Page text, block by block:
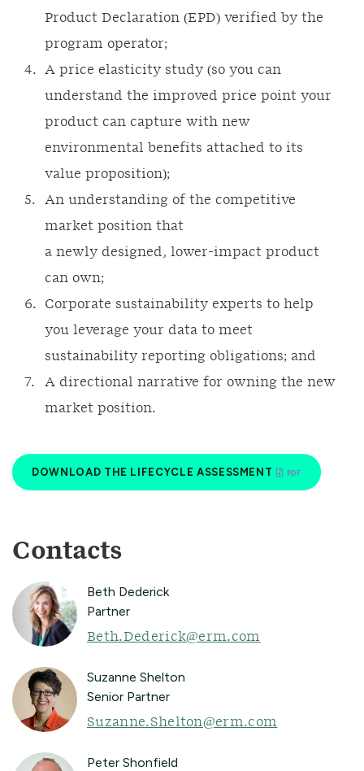
Product Declaration (EPD) verified by the
program operator;
A price elasticity study (so you can
understand the improved price point your
product can capture with new
environmental benefits attached to its
value proposition);
An understanding of the competitive
market position that
a newly designed, lower-impact product
can own;
Corporate sustainability experts to help
you leverage your data to meet
sustainability reporting obligations; and
A directional narrative for owning the new
market position.
DOWNLOAD THE LIFECYCLE ASSESSMENT
Contacts
Beth Dederick
Partner
Beth.Dederick@erm.com
Suzanne Shelton
Senior Partner
Suzanne.Shelton@erm.com
Peter Shonfield